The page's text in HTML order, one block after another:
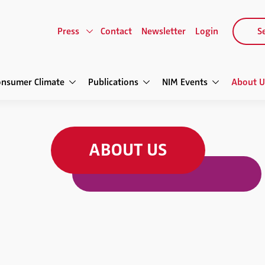
Climate Publications NIM Events About
Press Contact Newsletter Login
ABOUT US